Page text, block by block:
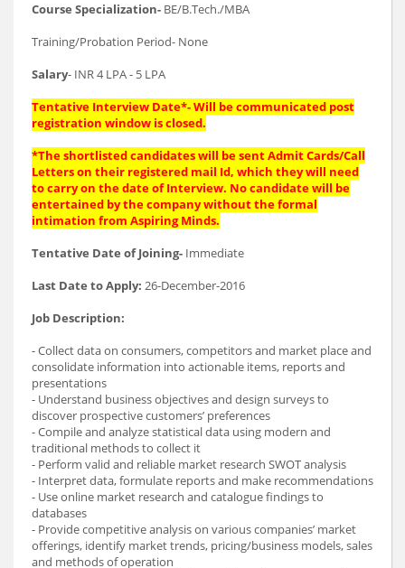
Course Specialization- BE/B.Tech./MBA
Training/Probation Period- None
Salary- INR 4 LPA - 5 LPA
Tentative Interview Date*- Will be communicated post
registration window is closed.
*The shortlisted candidates will be sent Admit Cards/Call
Letters on their registered mail Id, which they will need
to carry on the date of Interview. No candidate will be
entertained by the company without the formal
intimation from Aspiring Minds.
Tentative Date of Joining- Immediate
Last Date to Apply: 26-December-2016
Job Description:
- Collect data on consumers, competitors and market place and
consolidate information into actionable items, reports and
presentations
- Understand business objectives and design surveys to
discover prospective customers’ preferences
- Compile and analyze statistical data using modern and
traditional methods to collect it
- Perform valid and reliable market research SWOT analysis
- Interpret data, formulate reports and make recommendations
- Use online market research and catalogue findings to
databases
- Provide competitive analysis on various companies’ market
offerings, identify market trends, pricing/business models, sales
and methods of operation